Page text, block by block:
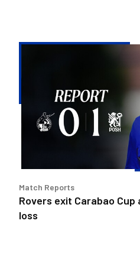
after
Peterborough
Match Reports
Rovers exit Carabao
loss